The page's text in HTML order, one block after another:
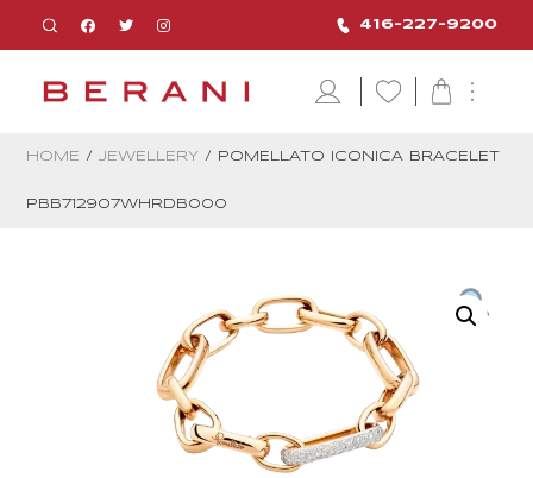
416-227-9200
HOME / JEWELLERY / POMELLATO ICONICA BRACELET
PBB712907WHRDB000